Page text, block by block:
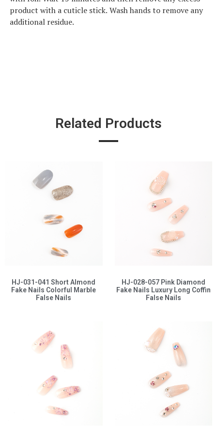
product with a cuticle stick. Wash hands to remove any
additional residue.
Related Products
HJ-031-041 Short Almond
Fake Nails Colorful Marble
False Nails
HJ-028-057 Pink Diamond
Fake Nails Luxury Long Coffin
False Nails